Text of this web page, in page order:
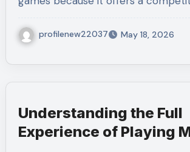
profilenew22037 May 18, 2026
Understanding the Full
Experience of Playing